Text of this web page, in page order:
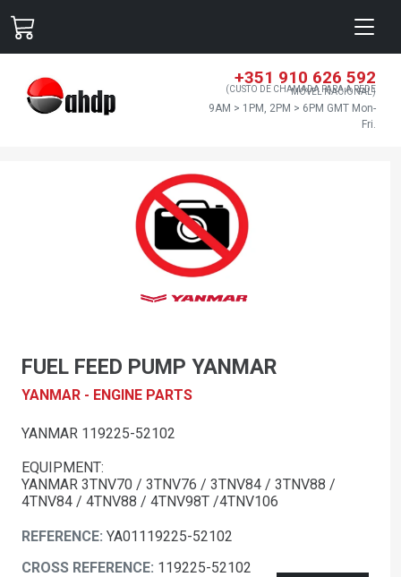
+351 910 626 592
(CUSTO DE CHAMADA PARA A REDE
MÓVEL NACIONAL)
9AM > 1PM, 2PM > 6PM GMT Mon-
Fri.
FUEL FEED PUMP YANMAR
YANMAR - ENGINE PARTS
YANMAR 119225-52102
EQUIPMENT:
YANMAR 3TNV70 / 3TNV76 / 3TNV84 / 3TNV88 /
4TNV84 / 4TNV88 / 4TNV98T /4TNV106
REFERENCE: YA01119225-52102
CROSS REFERENCE: 119225-52102